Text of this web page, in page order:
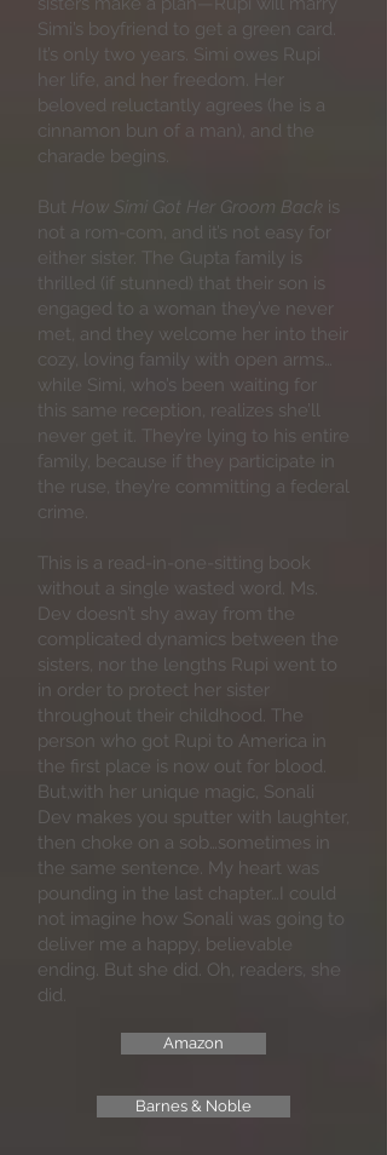
Simi’s boyfriend to get a green card.
It’s only two years. Simi owes Rupi
her life, and her freedom. Her
beloved reluctantly agrees (he is a
cinnamon bun of a man), and the
charade begins.
But How Simi Got Her Groom Back is
not a rom-com, and it’s not easy for
either sister. The Gupta family is
thrilled (if stunned) that their son is
engaged to a woman they’ve never
met, and they welcome her into their
cozy, loving family with open arms…
while Simi, who’s been waiting for
this same reception, realizes she’ll
never get it. They’re lying to his entire
family, because if they participate in
the ruse, they’re committing a federal
crime.
This is a read-in-one-sitting book
without a single wasted word. Ms.
Dev doesn’t shy away from the
complicated dynamics between the
sisters, nor the lengths Rupi went to
in order to protect her sister
throughout their childhood. The
person who got Rupi to America in
the first place is now out for blood.
But,with her unique magic, Sonali
Dev makes you sputter with laughter,
then choke on a sob…sometimes in
the same sentence. My heart was
pounding in the last chapter…I could
not imagine how Sonali was going to
deliver me a happy, believable
ending. But she did. Oh, readers, she
did.
Amazon
Barnes & Noble